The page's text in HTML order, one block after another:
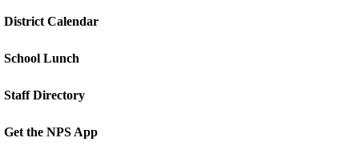
District Calendar
School Lunch
Staff Directory
Get the NPS App